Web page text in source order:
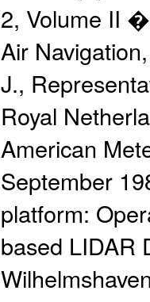
2, Volume II
Air
J.,
Royal
American
September
platform:
based LIDAR